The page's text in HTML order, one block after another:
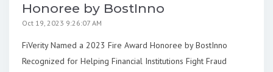
Honoree by BostInno
Oct 19, 2023 9:26:07 AM
FiVerity Named a 2023 Fire Award Honoree by BostInno
Recognized for Helping Financial Institutions Fight Fraud